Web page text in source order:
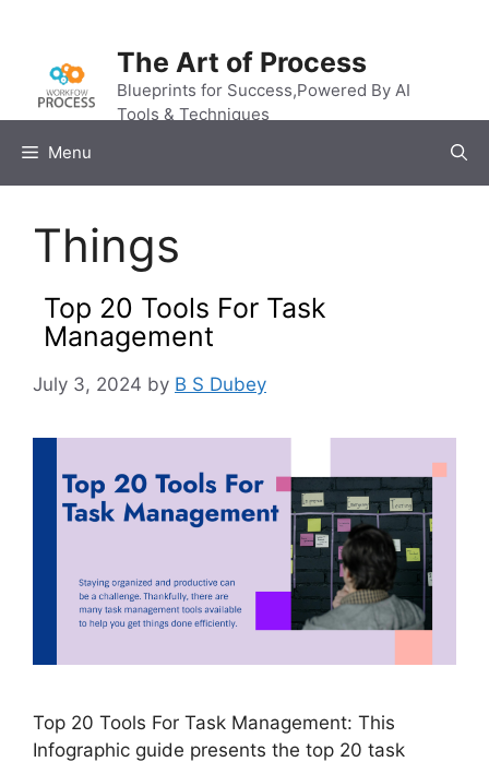
content
The Art of Process
Blueprints for Success,Powered By AI
Tools & Techniques
Menu
Things
Top 20 Tools For Task
Management
July 3, 2024 by B S Dubey
Top 20 Tools For Task Management: This
Infographic guide presents the top 20 task